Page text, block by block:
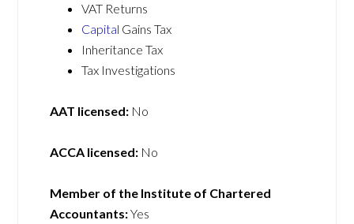
VAT Returns
Capital Gains Tax
Inheritance Tax
Tax Investigations
AAT licensed: No
ACCA licensed: No
Member of the Institute of Chartered
Accountants:Yes